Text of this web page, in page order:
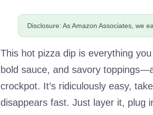
Disclosure: As Amazon Associates, we
This hot pizza dip is everything
bold sauce, and savory
crockpot. It’s ridiculously easy,
disappears fast. Just layer it, plug